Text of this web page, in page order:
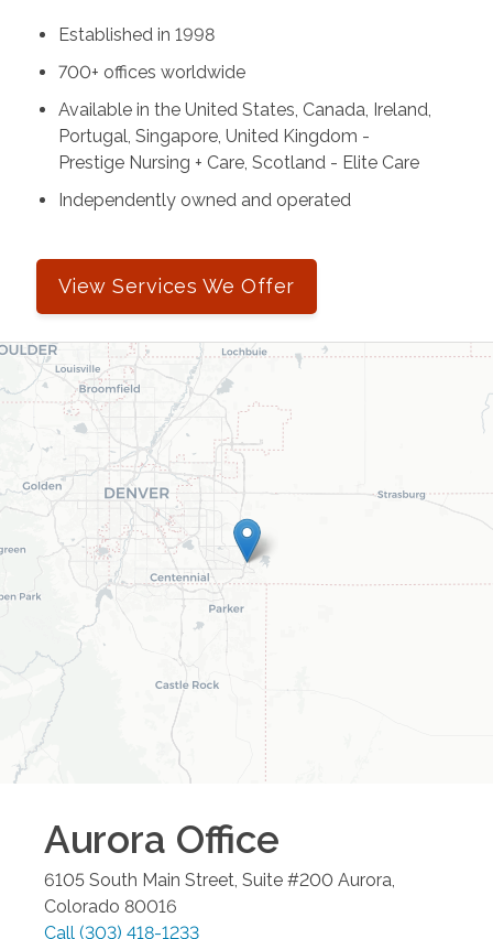
Established in 1998
700+ offices worldwide
Available in the United States, Canada, Ireland,
Portugal, Singapore, United Kingdom -
Prestige Nursing + Care, Scotland - Elite Care
Independently owned and operated
View Services We Offer
Aurora Office
6105 South Main Street, Suite #200 Aurora
Colorado 80016
Call (303) 418-1233